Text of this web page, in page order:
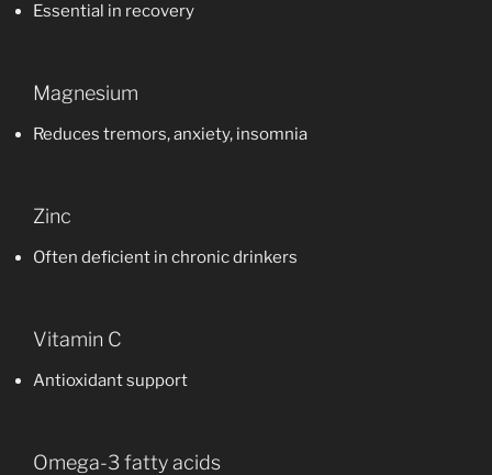
Essential in recovery
Magnesium
Reduces tremors, anxiety, insomnia
Zinc
Often deficient in chronic drinkers
Vitamin C
Antioxidant support
Omega-3 fatty acids